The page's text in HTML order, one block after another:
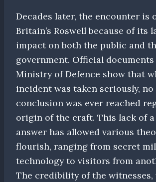
Decades later, the encounter is
Britain’s Roswell because of its
impact on both the public and
government. Official
Ministry of Defence show that
incident was taken seriously,
conclusion was ever reached
origin of the craft. This lack of
answer has allowed various
flourish, ranging from secret
technology to visitors from
The credibility of the witnesses,